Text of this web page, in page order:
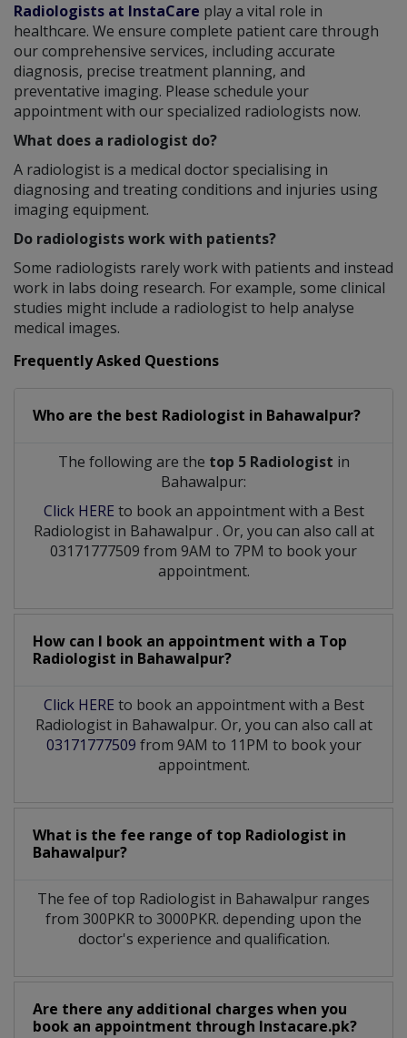
Radiologists at InstaCare play a vital role in
healthcare. We ensure complete patient care through
our comprehensive services, including accurate
diagnosis, precise treatment planning, and
preventative imaging. Please schedule your
appointment with our specialized radiologists now.
What does a radiologist do?
A radiologist is a medical doctor specialising in
diagnosing and treating conditions and injuries using
imaging equipment.
Do radiologists work with patients?
Some radiologists rarely work with patients and instead
work in labs doing research. For example, some clinical
studies might include a radiologist to help analyse
medical images.
Frequently Asked Questions
Who are the best Radiologist in Bahawalpur?
The following are the top 5 Radiologist in
Bahawalpur:
Click HERE to book an appointment with a Best
Radiologist in Bahawalpur . Or, you can also call at
03171777509 from 9AM to 7PM to book your
appointment.
How can I book an appointment with a Top
Radiologist in Bahawalpur?
Click HERE to book an appointment with a Best
Radiologist in Bahawalpur. Or, you can also call at
03171777509 from 9AM to 11PM to book your
appointment.
What is the fee range of top Radiologist in
Bahawalpur?
The fee of top Radiologist in Bahawalpur ranges
from 300PKR to 3000PKR. depending upon the
doctor's experience and qualification.
Are there any additional charges when you
book an appointment through Instacare.pk?